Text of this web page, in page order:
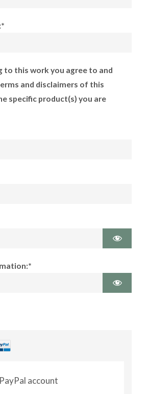
to this work you agree to and
and disclaimers of this
specific product(s) you are
account